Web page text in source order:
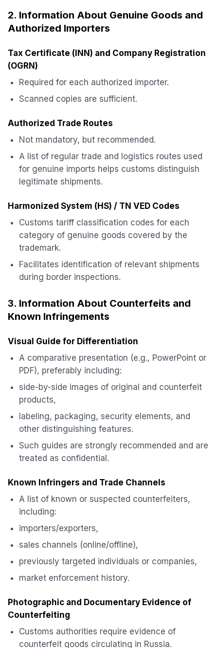
2. Information About Genuine Goods and
Authorized Importers
Tax Certificate (INN) and Company Registration
(OGRN)
Required for each authorized importer.
Scanned copies are sufficient.
Authorized Trade Routes
Not mandatory, but recommended.
A list of regular trade and logistics routes used
for genuine imports helps customs distinguish
legitimate shipments.
Harmonized System (HS) / TN VED Codes
Customs tariff classification codes for each
category of genuine goods covered by the
trademark.
Facilitates identification of relevant shipments
during border inspections.
3. Information About Counterfeits and
Known Infringements
Visual Guide for Differentiation
A comparative presentation (e.g., PowerPoint or
PDF), preferably including:
side-by-side images of original and counterfeit
products,
labeling, packaging, security elements, and
other distinguishing features.
Such guides are strongly recommended and are
treated as confidential.
Known Infringers and Trade Channels
A list of known or suspected counterfeiters,
including:
importers/exporters,
sales channels (online/offline),
previously targeted individuals or companies,
market enforcement history.
Photographic and Documentary Evidence of
Counterfeiting
Customs authorities require evidence of
counterfeit goods circulating in Russia.